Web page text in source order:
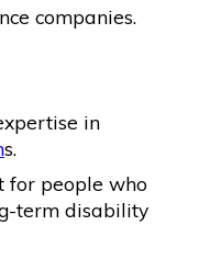
companies.
in
s.
for people who
term disability